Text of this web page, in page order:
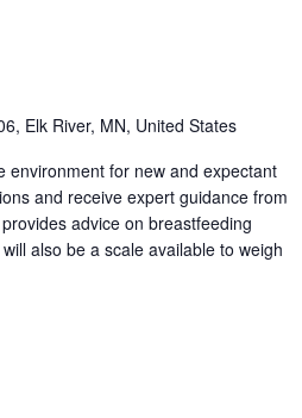
Elk River, MN, United States
environment for new and expectant
and receive expert guidance from
advice on breastfeeding
also be a scale available to weigh